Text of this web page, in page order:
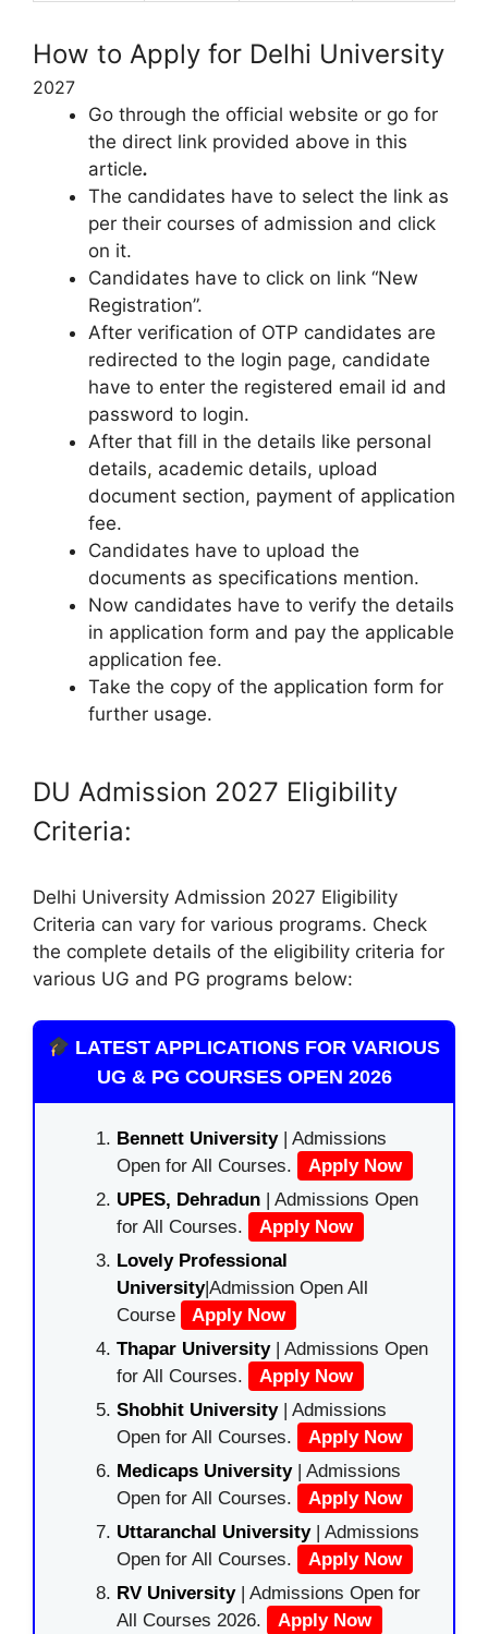
How to Apply for Delhi University
2027
Go through the official website or go for
the direct link provided above in this
article.
The candidates have to select the link as
per their courses of admission and click
on it.
Candidates have to click on link “New
Registration”.
After verification of OTP candidates are
redirected to the login page, candidate
have to enter the registered email id and
password to login.
After that fill in the details like personal
details, academic details, upload
document section, payment of application
fee.
Candidates have to upload the
documents as specifications mention.
Now candidates have to verify the details
in application form and pay the applicable
application fee.
Take the copy of the application form for
further usage.
DU Admission 2027 Eligibility
Criteria:
Delhi University Admission 2027 Eligibility
Criteria can vary for various programs. Check
the complete details of the eligibility criteria for
various UG and PG programs below:
LATEST APPLICATIONS FOR VARIOUS
UG & PG COURSES OPEN 2026
Bennett University| Admissions
Open for All Courses.
Apply Now
UPES, Dehradun | Admissions Open
for All Courses.
Apply Now
Lovely Professional
University|Admission Open All
Course
Apply Now
Thapar University| Admissions Open
for All Courses.
Apply Now
Shobhit University| Admissions
Open for All Courses.
Apply Now
Medicaps University| Admissions
Open for All Courses.
Apply Now
Uttaranchal University| Admissions
Open for All Courses.
Apply Now
RV University| Admissions Open for
All Courses 2026.
Apply Now